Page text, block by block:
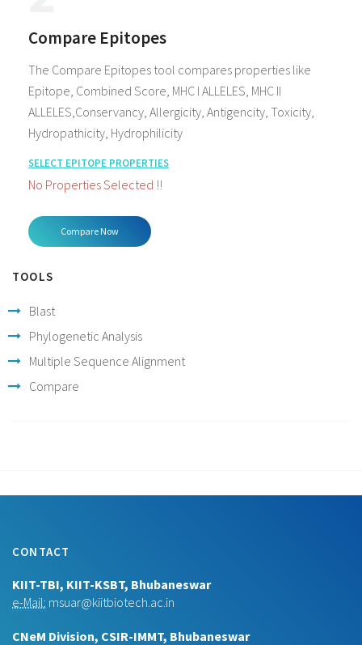
Compare Epitopes
The Compare Epitopes tool compares properties like
Epitope, Combined Score, MHC I ALLELES, MHC II
ALLELES,Conservancy, Allergicity, Antigencity, Toxicity,
Hydropathicity, Hydrophilicity
SELECT EPITOPE PROPERTIES
No Properties Selected !!
TOOLS
Blast
Phylogenetic Analysis
Multiple Sequence Alignment
Compare
CONTACT
KIIT-TBI, KIIT-KSBT, Bhubaneswar
e-Mail: msuar@kiitbiotech.ac.in
CNeM Division, CSIR-IMMT, Bhubaneswar